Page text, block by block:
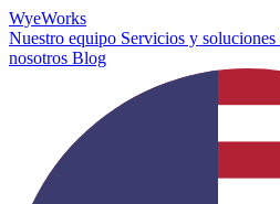
WyeWorks
Nuestro equipo Servicios y soluciones
nosotros Blog